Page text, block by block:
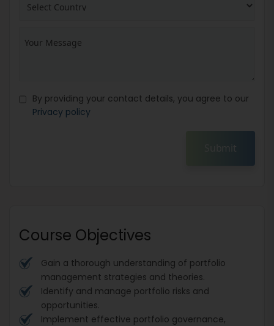
By providing your contact details, you agree to our
Privacy policy
Submit
Course Objectives
Gain a thorough understanding of portfolio
management strategies and theories.
Identify and manage portfolio risks and
opportunities.
Implement effective portfolio governance,